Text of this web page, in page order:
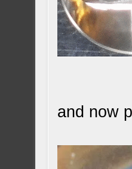
and now